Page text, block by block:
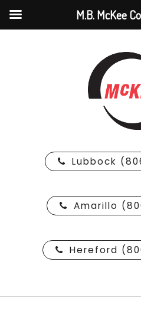
Lubbock
Amarillo
Hereford
M.B. McKee